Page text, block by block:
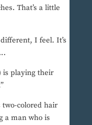
That’s a little
I feel. It’s
is playing their
colored hair
a man who is